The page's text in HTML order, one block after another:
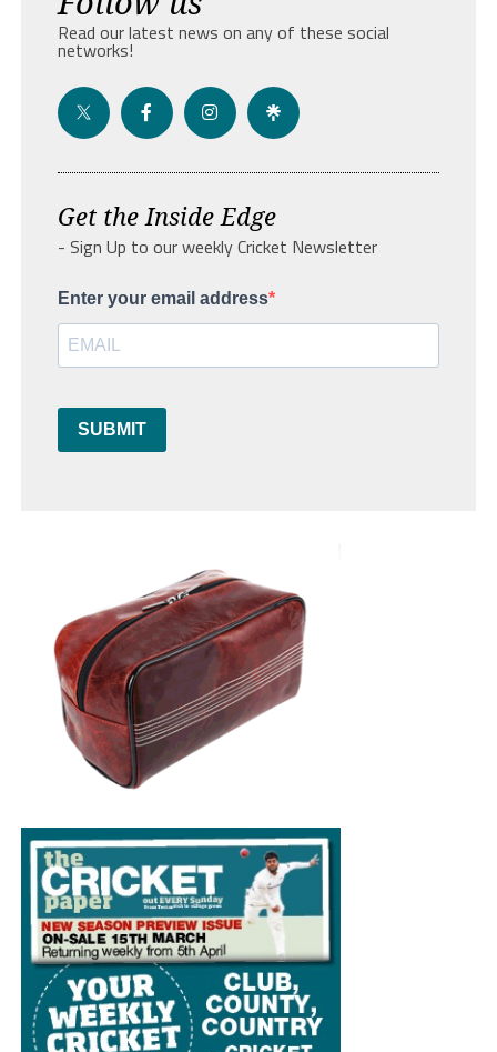
Read our latest news on any of these social
networks!
Get the Inside Edge
- Sign Up to our weekly Cricket Newsletter
Enter your email address
SUBMIT